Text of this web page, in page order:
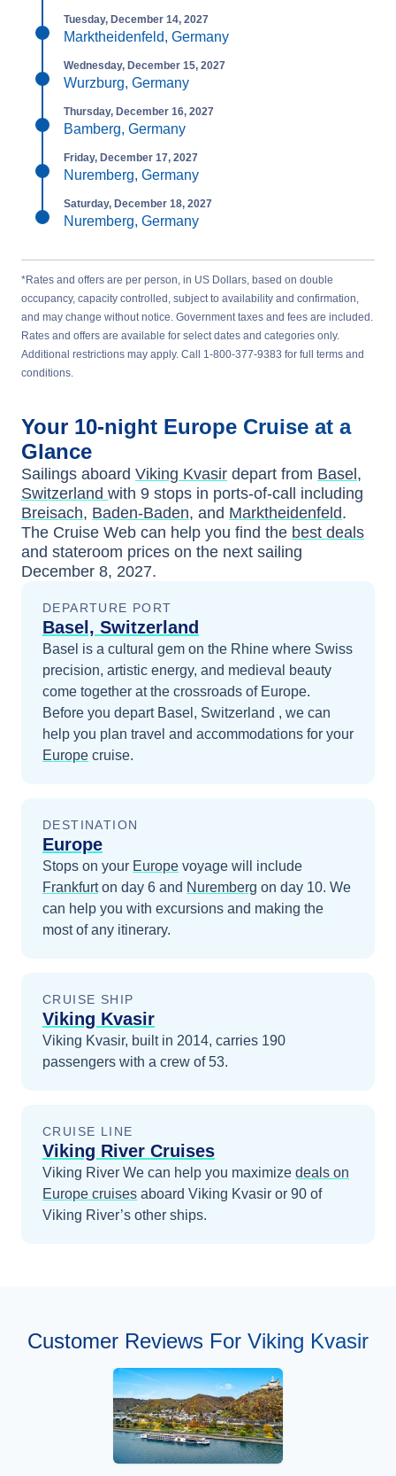
Tuesday, December 14, 2027
Marktheidenfeld, Germany
Wednesday, December 15, 2027
Wurzburg, Germany
Thursday, December 16, 2027
Bamberg, Germany
Friday, December 17, 2027
Nuremberg, Germany
Saturday, December 18, 2027
Nuremberg, Germany
*Rates and offers are per person, in US Dollars, based on double
occupancy, capacity controlled, subject to availability and confirmation,
and may change without notice. Government taxes and fees are included.
Rates and offers are available for select dates and categories only.
Additional restrictions may apply. Call 1-800-377-9383 for full terms and
conditions.
Your 10-night Europe Cruise at a
Glance
Sailings aboard Viking Kvasir depart from Basel,
Switzerland with 9 stops in ports-of-call including
Breisach, Baden-Baden, and Marktheidenfeld.
The Cruise Web can help you find the best deals
and stateroom prices on the next sailing
December 8, 2027.
DEPARTURE PORT
Basel, Switzerland
Basel is a cultural gem on the Rhine where Swiss
precision, artistic energy, and medieval beauty
come together at the crossroads of Europe.
Before you depart Basel, Switzerland , we can
help you plan travel and accommodations for your
Europe cruise.
DESTINATION
Europe
Stops on your Europe voyage will include
Frankfurton day 6 and Nuremberg on day 10. We
can help you with excursions and making the
most of any itinerary.
CRUISE SHIP
Viking Kvasir
Viking Kvasir, built in 2014, carries 190
passengers with a crew of 53.
CRUISE LINE
Viking River Cruises
Viking River We can help you maximize deals on
Europe cruises aboard Viking Kvasir or 90 of
Viking River’s other ships.
Customer Reviews For Viking Kvasir